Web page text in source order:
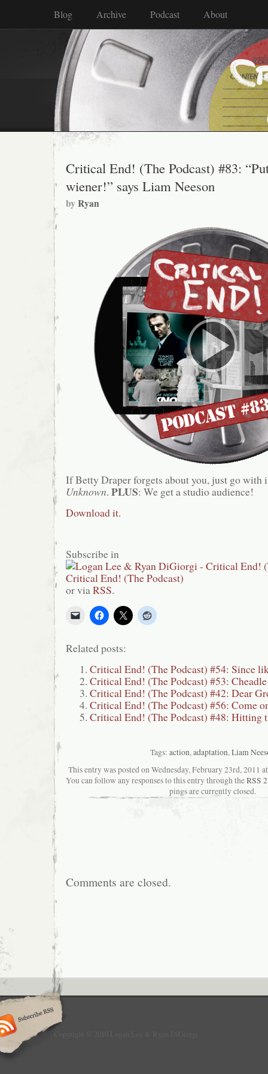
Blog Archive Podcast About
Critical End! (The Podcast) #83:
wiener!” says Liam Neeson
byRyan
If Betty Draper forgets about you, just go with
Unknown. PLUS: We get a studio audience!
Download it.
Subscribe in
or via RSS.
Related posts:
Critical End! (The Podcast) #54: Since
Critical End! (The Podcast) #53:
Critical End! (The Podcast) #42: Dear
Critical End! (The Podcast) #56: Come
Critical End! (The Podcast) #48: Hitting
Tags: action,adaptation,Liam
This entry was posted on Wednesday, February 23rd, 2011
You can follow any responses to this entry through theRSS
pings are currently closed.
Comments are closed.